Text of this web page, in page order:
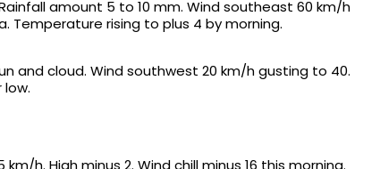
amount 5 to 10 mm. Wind southeast 60 km/h
Temperature rising to plus 4 by morning.
and cloud. Wind southwest 20 km/h gusting to 40.
h. High minus 2. Wind chill minus 16 this morning.